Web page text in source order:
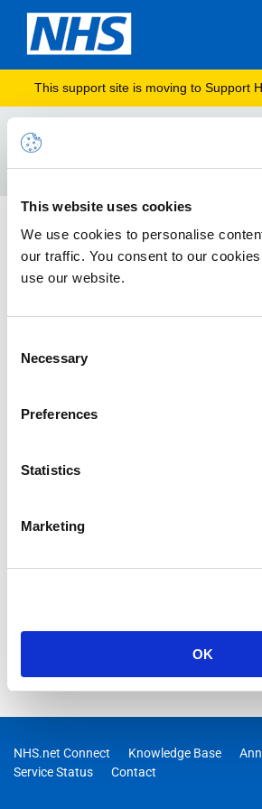
This website uses cookies
We use cookies to personalise
our traffic. You consent to our
use our website.
Selection
Necessary
Preferences
Statistics
Marketing
OK
This support site is moving to Support
Cortana Voice Assistance in
Cortana voice assistance enables
communication, collaboration, and
NHS.net Connect Knowledge Base
Service Status
Contact